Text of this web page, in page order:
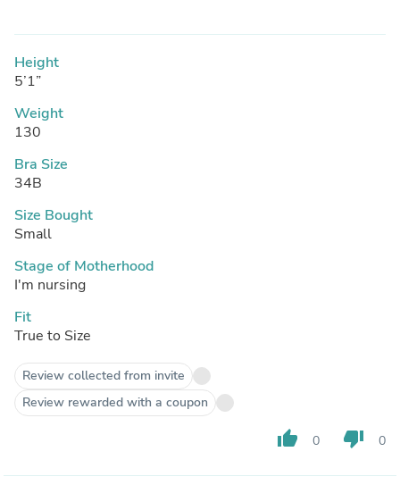
Height
5’1”
Weight
130
Bra Size
34B
Size Bought
Small
Stage of Motherhood
I'm nursing
Fit
True to Size
Review collected from invite
Review rewarded with a coupon
thumb_up 0 thumb_down 0